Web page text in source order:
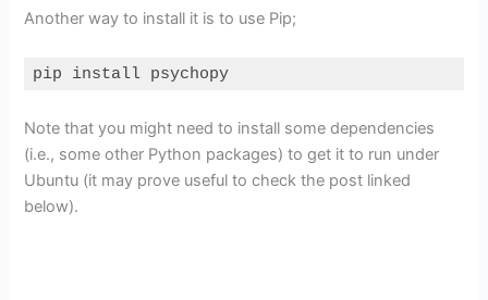
Another way to install it is to use Pip;
pip install psychopy
Note that you might need to install some dependencies
(i.e., some other Python packages) to get it to run under
Ubuntu (it may prove useful to check the post linked
below).